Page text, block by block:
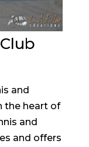
and
the heart of
and
and offers